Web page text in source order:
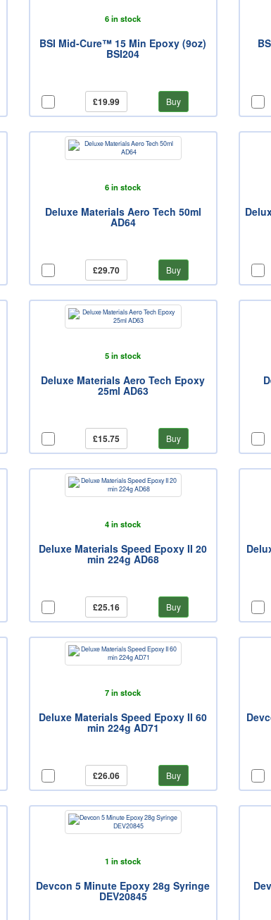
6 in stock
BSI Mid-Cure™ 15 Min Epoxy (9oz)
BSI204
£19.99 Buy
6 in stock
Deluxe Materials Aero Tech 50ml
AD64
£29.70 Buy
5 in stock
Deluxe Materials Aero Tech Epoxy
25ml AD63
£15.75 Buy
4 in stock
Deluxe Materials Speed Epoxy II 20
min 224g AD68
£25.16 Buy
7 in stock
Deluxe Materials Speed Epoxy II 60
min 224g AD71
£26.06 Buy
1 in stock
Devcon 5 Minute Epoxy 28g Syringe
DEV20845